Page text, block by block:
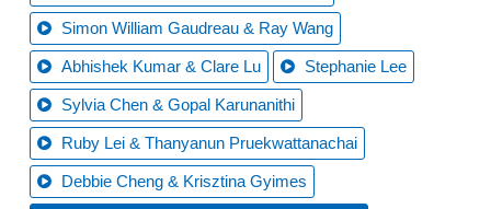
Simon William Gaudreau & Ray Wang
Abhishek Kumar & Clare Lu Stephanie Lee
Sylvia Chen & Gopal Karunanithi
Ruby Lei & Thanyanun Pruekwattanachai
Debbie Cheng & Krisztina Gyimes